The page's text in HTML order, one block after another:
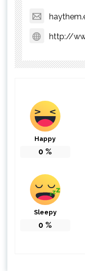
http://
Happy
0 %
Sleepy
0 %